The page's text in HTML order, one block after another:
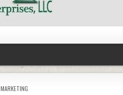
POSTED
MARKETING